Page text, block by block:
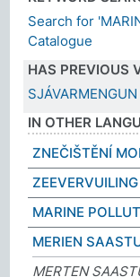
Search for
Catalogue
HAS PREVIOUS
SJÁVARMENGUN
IN OTHER
ZNEČIŠTĚNÍ
ZEEVERVUILING
MARINE
MERIEN
MERTEN